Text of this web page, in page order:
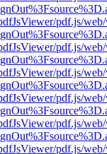
pdf.js/
pdf.js/
pdf.js/
pdf.js/
pdf.js/
pdf.js/